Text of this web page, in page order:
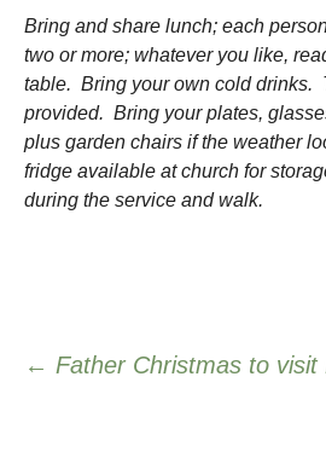
Bring and share lunch; each
two or more; whatever you like,
table. Bring your own cold drinks.
provided. Bring your plates,
plus garden chairs if the weather
fridge available at church for
during the service and walk.
Post
← Father Christmas to visit